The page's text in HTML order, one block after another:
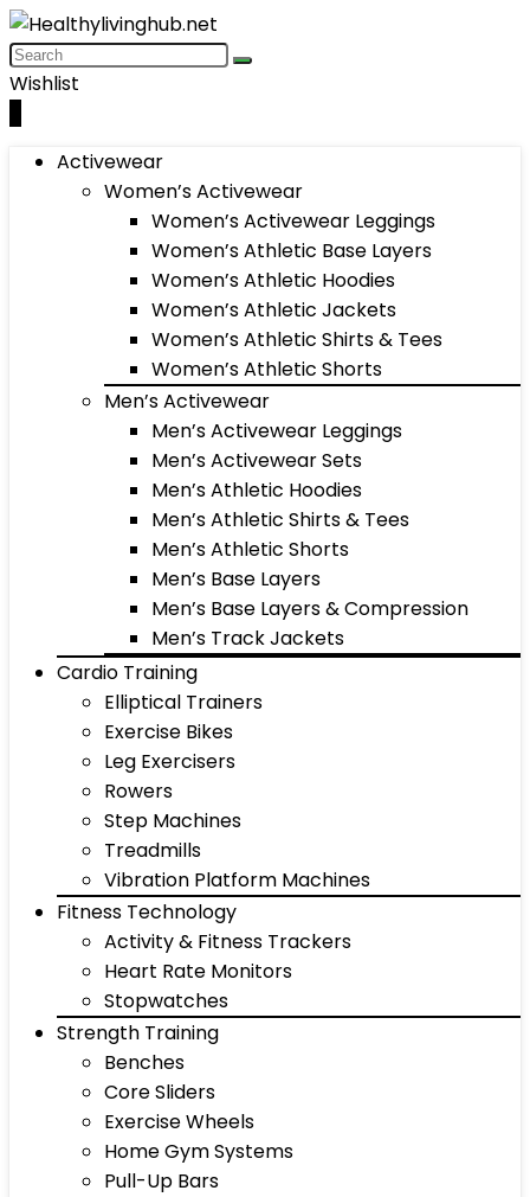
Wishlist
Activewear
Women’s Activewear
Women’s Activewear Leggings
Women’s Athletic Base Layers
Women’s Athletic Hoodies
Women’s Athletic Jackets
Women’s Athletic Shirts & Tees
Women’s Athletic Shorts
Men’s Activewear
Men’s Activewear Leggings
Men’s Activewear Sets
Men’s Athletic Hoodies
Men’s Athletic Shirts & Tees
Men’s Athletic Shorts
Men’s Base Layers
Men’s Base Layers & Compression
Men’s Track Jackets
Cardio Training
Elliptical Trainers
Exercise Bikes
Leg Exercisers
Rowers
Step Machines
Treadmills
Vibration Platform Machines
Fitness Technology
Activity & Fitness Trackers
Heart Rate Monitors
Stopwatches
Strength Training
Benches
Core Sliders
Exercise Wheels
Home Gym Systems
Pull-Up Bars